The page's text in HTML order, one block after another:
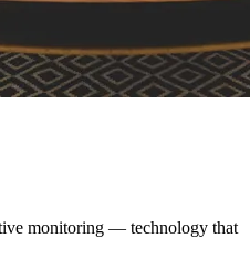
monitoring — technology that